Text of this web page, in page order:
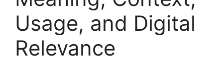
Usage, and Digital
Relevance